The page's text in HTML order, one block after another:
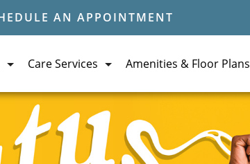
AN APPOINTMENT
Care Services Amenities & Floor Plans